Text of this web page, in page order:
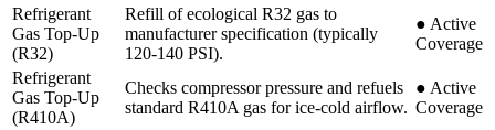
Refrigerant
Gas Top-Up
(R32)
Refill of ecological R32 gas to
manufacturer specification (typically
120-140 PSI).
● Active
Coverage
Refrigerant
Gas Top-Up
(R410A)
Checks compressor pressure and refuels
standard R410A gas for ice-cold airflow.
● Active
Coverage